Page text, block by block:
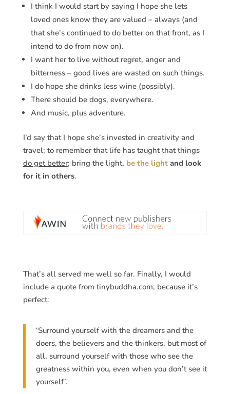
I think I would start by saying I hope she lets
loved ones know they are valued – always (and
that she’s continued to do better on that front, as I
intend to do from now on).
I want her to live without regret, anger and
bitterness – good lives are wasted on such things.
I do hope she drinks less wine (possibly).
There should be dogs, everywhere.
And music, plus adventure.
I’d say that I hope she’s invested in creativity and
travel; to remember that life has taught that things
do get better; bring the light, be the lightand look
for it in others.
That’s all served me well so far. Finally, I would
include a quote from tinybuddha.com, because it’s
perfect:
‘Surround yourself with the dreamers and the
doers, the believers and the thinkers, but most of
all, surround yourself with those who see the
greatness within you, even when you don’t see it
yourself’.